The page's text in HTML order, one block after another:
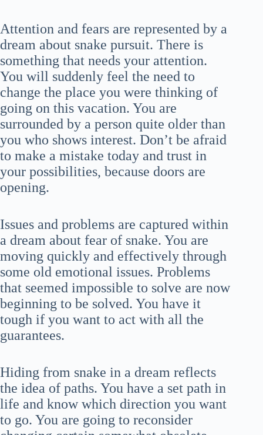
Attention and fears are represented by a
dream about snake pursuit. There is
something that needs your attention.
You will suddenly feel the need to
change the place you were thinking of
going on this vacation. You are
surrounded by a person quite older than
you who shows interest. Don’t be afraid
to make a mistake today and trust in
your possibilities, because doors are
opening.
Issues and problems are captured within
a dream about fear of snake. You are
moving quickly and effectively through
some old emotional issues. Problems
that seemed impossible to solve are now
beginning to be solved. You have it
tough if you want to act with all the
guarantees.
Hiding from snake in a dream reflects
the idea of paths. You have a set path in
life and know which direction you want
to go. You are going to reconsider